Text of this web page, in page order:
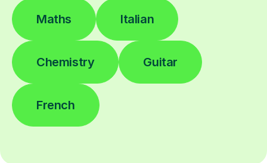
Maths Italian
Chemistry Guitar
French